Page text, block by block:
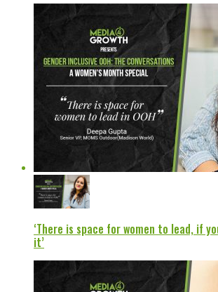
‘There is space for women to lead, if
it’